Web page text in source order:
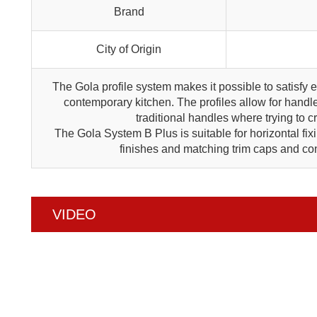
Brand
City of Origin
The Gola profile system makes it possible to satisfy
contemporary kitchen. The profiles allow for
traditional handles where trying to
The Gola System B Plus is suitable for horizontal
finishes and matching trim caps and
VIDEO